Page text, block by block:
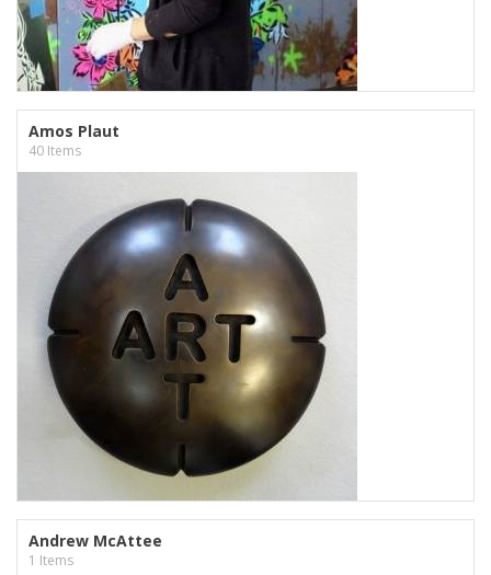
Amos Plaut
40 Items
Andrew McAttee
1 Items